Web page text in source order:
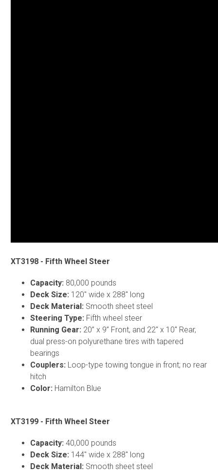
XT3198 - Fifth Wheel Steer
Capacity: 80,000 pounds
Deck Size: 120" wide x 288" long
Deck Material: Smooth sheet steel
Steering Type: Fifth wheel steer
Running Gear: 20” x 9” Front, and 22" x 10" Rear,
dual press-on polyurethane tires with tapered
bearings
Couplers: Loop-type towing tongue in front; no rear
hitch
Color: Hamilton Blue
XT3199 - Fifth Wheel Steer
Capacity: 40,000 pounds
Deck Size: 144" wide x 288" long
Deck Material: Smooth sheet steel